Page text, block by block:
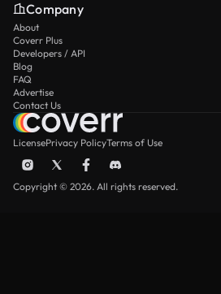
Company
About
Coverr Plus
Developers / API
Blog
FAQ
Advertise
Contact Us
LicensePrivacy PolicyTerms of Use
Copyright © 2026. All rights reserved.